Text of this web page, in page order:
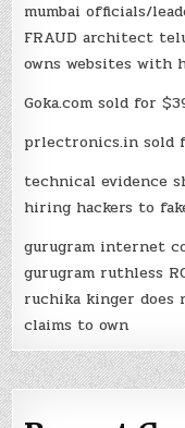
mumbai officials/
FRAUD architect
owns websites with
Goka.com sold for
prlectronics.in sold
technical evidence
hiring hackers to
gurugram internet
gurugram ruthless
ruchika kinger does
claims to own